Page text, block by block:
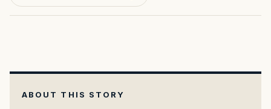
ABOUT THIS STORY